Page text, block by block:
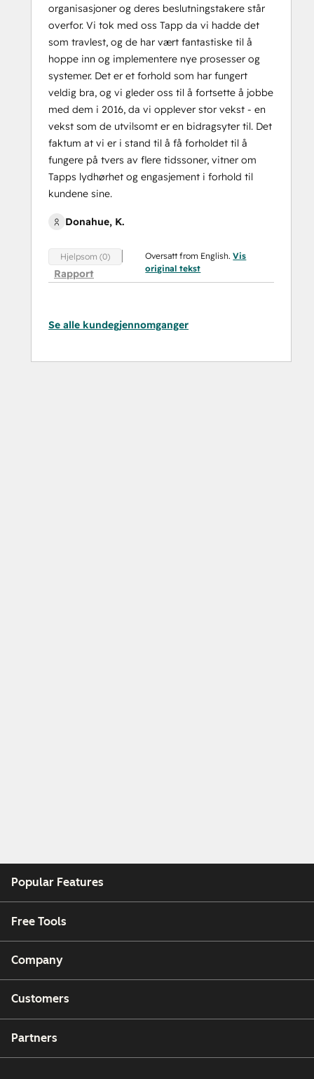
organisasjoner og deres beslutningstakere står
overfor. Vi tok med oss Tapp da vi hadde det
som travlest, og de har vært fantastiske til å
hoppe inn og implementere nye prosesser og
systemer. Det er et forhold som har fungert
veldig bra, og vi gleder oss til å fortsette å jobbe
med dem i 2016, da vi opplever stor vekst - en
vekst som de utvilsomt er en bidragsyter til. Det
faktum at vi er i stand til å få forholdet til å
fungere på tvers av flere tidssoner, vitner om
Tapps lydhørhet og engasjement i forhold til
kundene sine.
Donahue, K.
Hjelpsom (0)
Rapport
Oversatt from English.Vis
original tekst
Se alle kundegjennomganger
Popular Features
Free Tools
Company
Customers
Partners